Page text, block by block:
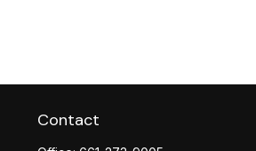
Contact